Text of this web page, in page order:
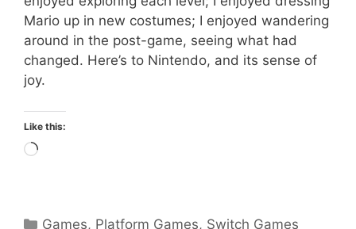
Mario up in new costumes; I enjoyed wandering
around in the post-game, seeing what had
changed. Here’s to Nintendo, and its sense of
joy.
Like this:
Loading…
Categories
Games, Platform Games, Switch Games